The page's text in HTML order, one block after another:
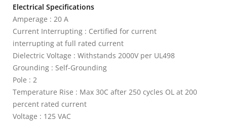
Electrical Specifications
Amperage : 20 A
Current Interrupting : Certified for current
interrupting at full rated current
Dielectric Voltage : Withstands 2000V per UL498
Grounding : Self-Grounding
Pole : 2
Temperature Rise : Max 30C after 250 cycles OL at 200
percent rated current
Voltage : 125 VAC